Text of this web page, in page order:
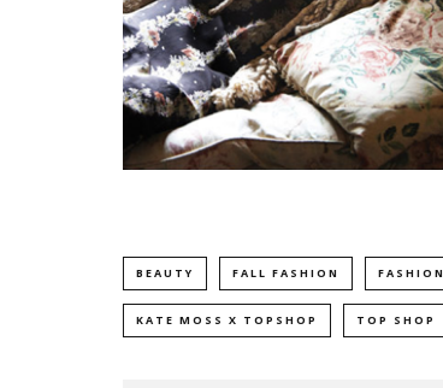
BEAUTY FALL FASHION FASHION
KATE MOSS X TOPSHOP TOP SHOP